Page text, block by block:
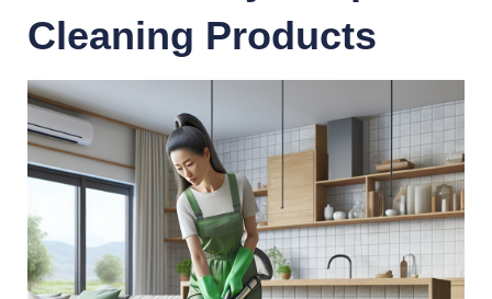
Cleaning Products